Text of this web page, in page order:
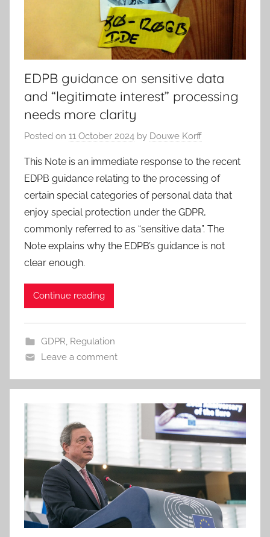
EDPB guidance on sensitive data
and “legitimate interest” processing
needs more clarity
Posted on 11 October 2024 by Douwe Korff
This Note is an immediate response to the recent
EDPB guidance relating to the processing of
certain special categories of personal data that
enjoy special protection under the GDPR,
commonly referred to as “sensitive data”. The
Note explains why the EDPB’s guidance is not
clear enough.
Continue reading
GDPR, Regulation
Leave a comment